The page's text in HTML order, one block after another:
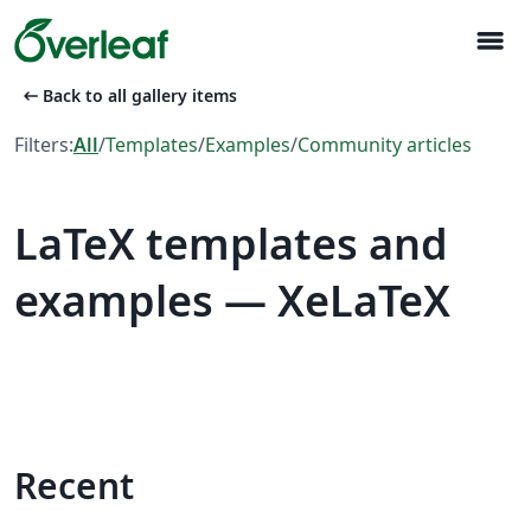
menu
arrow_left_alt Back to all gallery items
Filters:All/Templates/Examples/Community articles
LaTeX templates and
examples — XeLaTeX
Recent